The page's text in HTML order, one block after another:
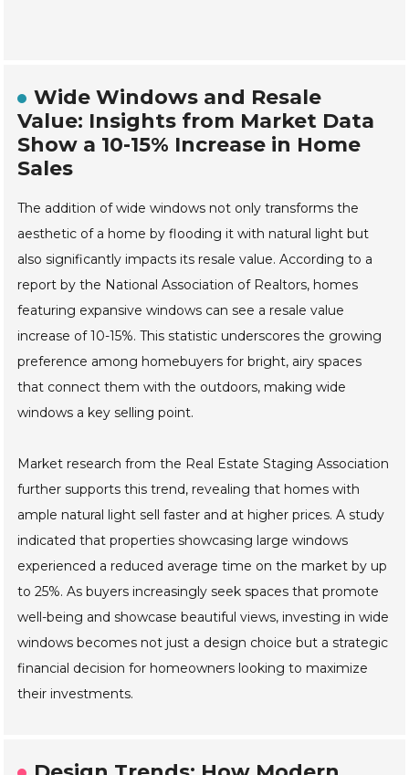
Wide Windows and Resale
Value: Insights from Market Data
Show a 10-15% Increase in Home
Sales
The addition of wide windows not only transforms the
aesthetic of a home by flooding it with natural light but
also significantly impacts its resale value. According to a
report by the National Association of Realtors, homes
featuring expansive windows can see a resale value
increase of 10-15%. This statistic underscores the growing
preference among homebuyers for bright, airy spaces
that connect them with the outdoors, making wide
windows a key selling point.
Market research from the Real Estate Staging Association
further supports this trend, revealing that homes with
ample natural light sell faster and at higher prices. A study
indicated that properties showcasing large windows
experienced a reduced average time on the market by up
to 25%. As buyers increasingly seek spaces that promote
well-being and showcase beautiful views, investing in wide
windows becomes not just a design choice but a strategic
financial decision for homeowners looking to maximize
their investments.